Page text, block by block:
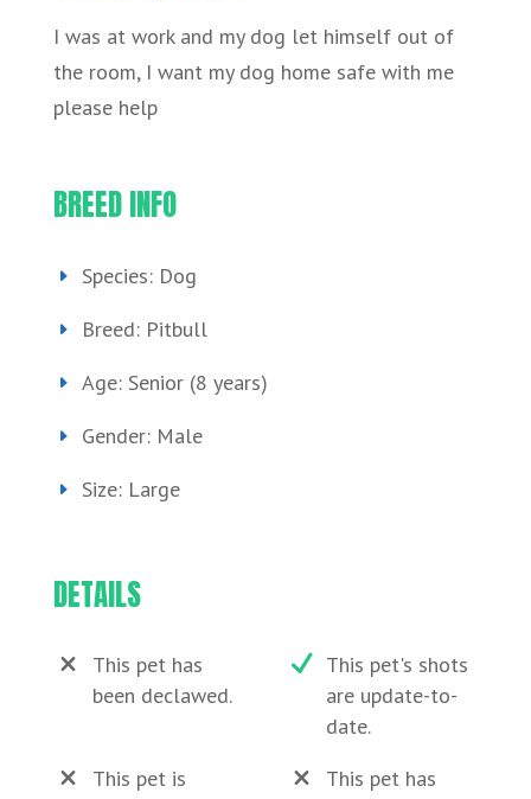
I was at work and my dog let himself out of
the room, I want my dog home safe with me
please help
BREED INFO
Species: Dog
Breed: Pitbull
Age: Senior (8 years)
Gender: Male
Size: Large
DETAILS
This pet has
been declawed.
This pet's shots
are update-to-
date.
This pet is
This pet has